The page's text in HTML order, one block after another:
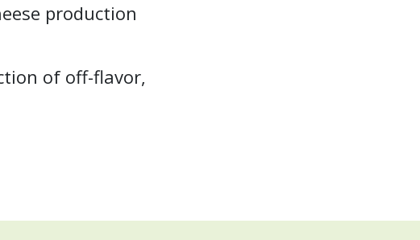
production
of off-flavor,